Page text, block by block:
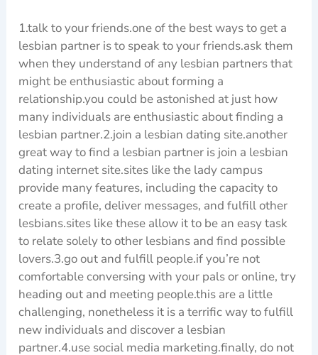
1.talk to your friends.one of the best ways to get a
lesbian partner is to speak to your friends.ask them
when they understand of any lesbian partners that
might be enthusiastic about forming a
relationship.you could be astonished at just how
many individuals are enthusiastic about finding a
lesbian partner.2.join a lesbian dating site.another
great way to find a lesbian partner is join a lesbian
dating internet site.sites like the lady campus
provide many features, including the capacity to
create a profile, deliver messages, and fulfill other
lesbians.sites like these allow it to be an easy task
to relate solely to other lesbians and find possible
lovers.3.go out and fulfill people.if you’re not
comfortable conversing with your pals or online, try
heading out and meeting people.this are a little
challenging, nonetheless it is a terrific way to fulfill
new individuals and discover a lesbian
partner.4.use social media marketing.finally, do not